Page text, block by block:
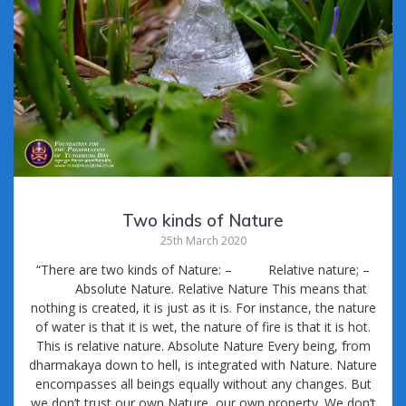
Two kinds of Nature
25th March 2020
“There are two kinds of Nature: – Relative nature; –
Absolute Nature. Relative Nature This means that
nothing is created, it is just as it is. For instance, the nature
of water is that it is wet, the nature of fire is that it is hot.
This is relative nature. Absolute Nature Every being, from
dharmakaya down to hell, is integrated with Nature. Nature
encompasses all beings equally without any changes. But